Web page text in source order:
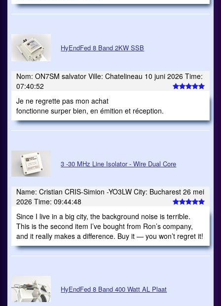
HyEndFed 8 Band 2KW SSB
Nom: ON7SM salvator Ville: Chatelineau 10 juni 2026 Time:
07:40:52
Je ne regrette pas mon achat
fonctionne surper bien, en émition et réception.
3 -30 MHz Line Isolator - Wire Dual Core
Name: Cristian CRIS-Simion -YO3LW City: Bucharest 26 mei
2026 Time: 09:44:48
Since I live in a big city, the background noise is terrible.
This is the second item I’ve bought from Ron’s company,
and it really makes a difference. Buy it — you won’t regret it!
HyEndFed 8 Band 400 Watt AL Plaat